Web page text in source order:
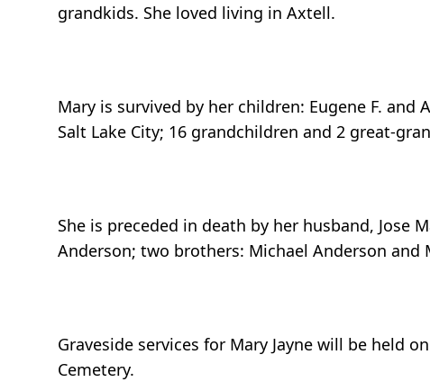
grandkids. She loved living in Axtell.
Mary is survived by her children: Eugene F. and
Salt Lake City; 16 grandchildren and 2 great-
She is preceded in death by her husband, Jose
Anderson; two brothers: Michael Anderson and
Graveside services for Mary Jayne will be held
Cemetery.